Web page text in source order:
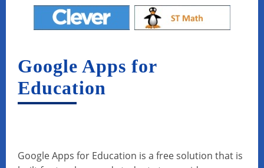
Google Apps for
Education
Google Apps for Education is a free solution that is